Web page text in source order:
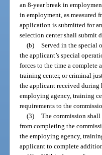
an 8-year break in
in employment, as measured
application is submitted for
selection center shall submit
(b) Served in the special
the applicant’s special
forces to the time a complete
training center, or criminal
the applicant received during
employing agency, training
requirements to the
(3) The commission
from completing the
the employing agency,
applicant to complete